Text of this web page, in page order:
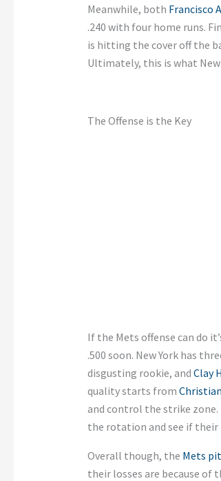
Meanwhile, both Francisco
.240 with four home runs.
is hitting the cover off the
Ultimately, this is what New
The Offense is the Key
If the Mets offense can do
.500 soon. New York has
disgusting rookie, and Clay
quality starts from
and control the strike zone.
the rotation and see if their
Overall though, the Mets
their losses are because of